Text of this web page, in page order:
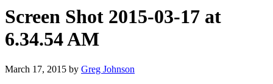
Screen Shot 2015-03-17 at
6.34.54 AM
March 17, 2015 by Greg Johnson